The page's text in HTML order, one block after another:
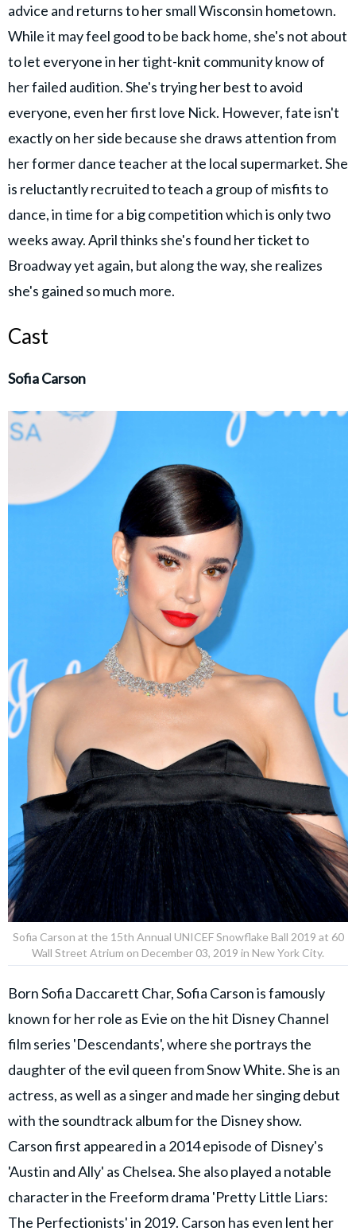
advice and returns to her small Wisconsin hometown.
While it may feel good to be back home, she's not about
to let everyone in her tight-knit community know of
her failed audition. She's trying her best to avoid
everyone, even her first love Nick. However, fate isn't
exactly on her side because she draws attention from
her former dance teacher at the local supermarket. She
is reluctantly recruited to teach a group of misfits to
dance, in time for a big competition which is only two
weeks away. April thinks she's found her ticket to
Broadway yet again, but along the way, she realizes
she's gained so much more.
Cast
Sofia Carson
Sofia Carson at the 15th Annual UNICEF Snowflake Ball 2019 at 60
Wall Street Atrium on December 03, 2019 in New York City.
Born Sofia Daccarett Char, Sofia Carson is famously
known for her role as Evie on the hit Disney Channel
film series 'Descendants', where she portrays the
daughter of the evil queen from Snow White. She is an
actress, as well as a singer and made her singing debut
with the soundtrack album for the Disney show.
Carson first appeared in a 2014 episode of Disney's
'Austin and Ally' as Chelsea. She also played a notable
character in the Freeform drama 'Pretty Little Liars:
The Perfectionists' in 2019. Carson has even lent her